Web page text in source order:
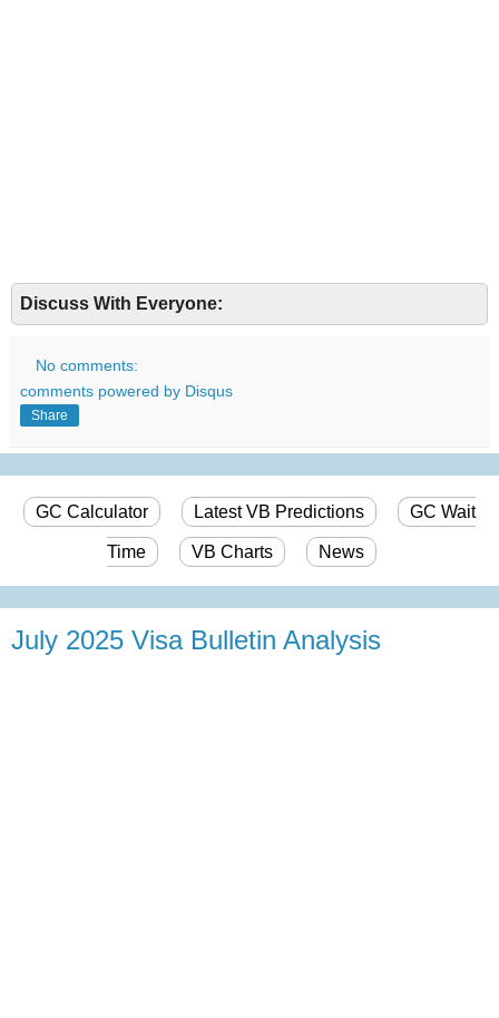
Discuss With Everyone:
No comments:
comments powered by Disqus
Share
GC Calculator Latest VB Predictions GC Wait
Time VB Charts News
July 2025 Visa Bulletin Analysis